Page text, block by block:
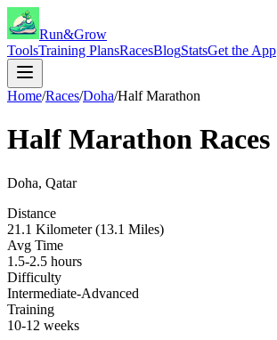
Run&Grow
ToolsTraining PlansRacesBlogStatsGet the App
Home/Races/Doha/Half Marathon
Half Marathon Races
Doha, Qatar
Distance
21.1 Kilometer (13.1 Miles)
Avg Time
1.5-2.5 hours
Difficulty
Intermediate-Advanced
Training
10-12 weeks